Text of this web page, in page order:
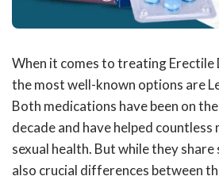
When it comes to treating
the most well-known options are
Both medications have been on
decade and have helped
sexual health. But while they
also crucial differences between